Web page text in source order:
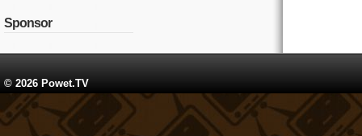
Sponsor
© 2026 Powet.TV